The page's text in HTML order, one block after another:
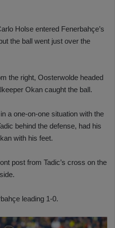
Holse entered Fenerbahçe’s
the ball went just over the
the right, Oosterwolde headed
Okan caught the ball.
a one-on-one situation with the
behind the defense, had his
with his feet.
post from Tadic’s cross on the
leading 1-0.